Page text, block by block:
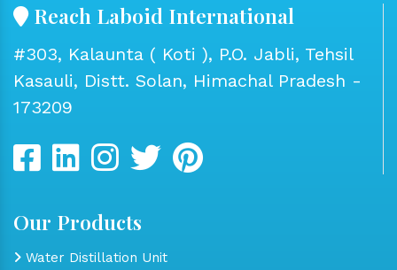
Reach Laboid International
#303, Kalaunta ( Koti ), P.O. Jabli, Tehsil
Kasauli, Distt. Solan, Himachal Pradesh -
173209
Our Products
Water Distillation Unit